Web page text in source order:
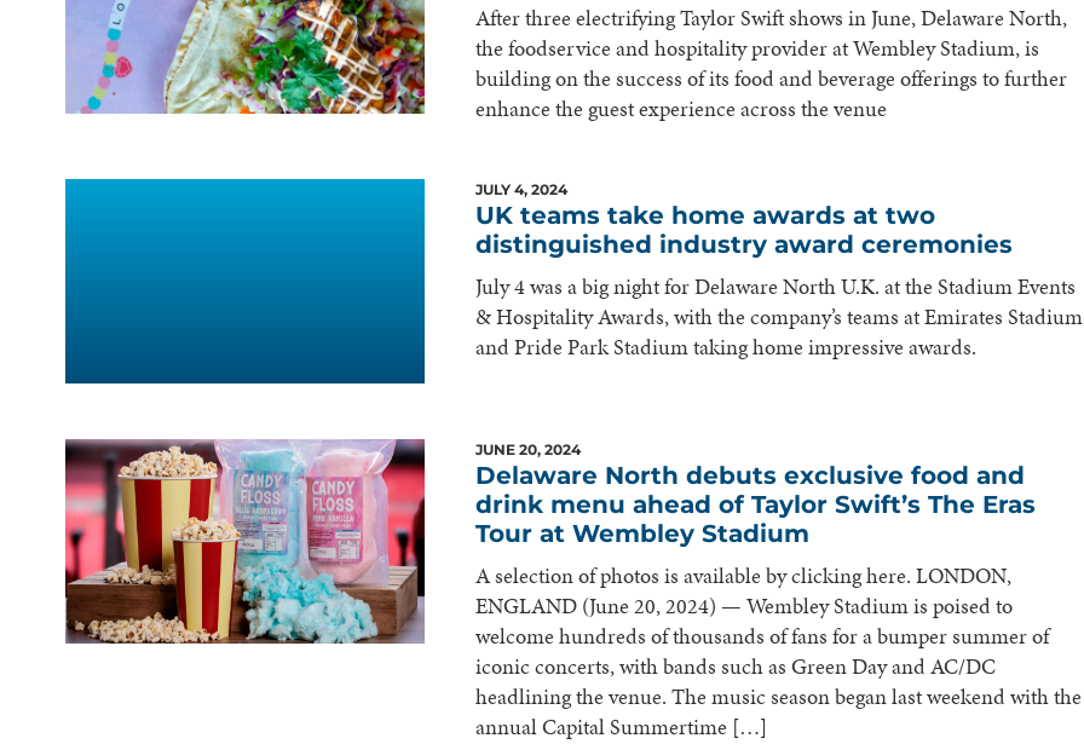
After three electrifying Taylor Swift shows in June, Delaware North,
the foodservice and hospitality provider at Wembley Stadium, is
building on the success of its food and beverage offerings to further
enhance the guest experience across the venue
JULY 4, 2024
UK teams take home awards at two
distinguished industry award ceremonies
July 4 was a big night for Delaware North U.K. at the Stadium Events
& Hospitality Awards, with the company’s teams at Emirates Stadium
and Pride Park Stadium taking home impressive awards.
JUNE 20, 2024
Delaware North debuts exclusive food and
drink menu ahead of Taylor Swift’s The Eras
Tour at Wembley Stadium
A selection of photos is available by clicking here. LONDON,
ENGLAND (June 20, 2024) — Wembley Stadium is poised to
welcome hundreds of thousands of fans for a bumper summer of
iconic concerts, with bands such as Green Day and AC/DC
headlining the venue. The music season began last weekend with the
annual Capital Summertime […]